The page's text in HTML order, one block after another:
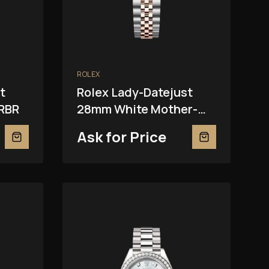
ROLEX
Rolex Lady-Datejust
28mm White Mother-
Ask for Price